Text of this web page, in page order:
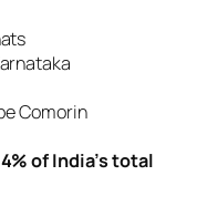
Comorin
of India’s total